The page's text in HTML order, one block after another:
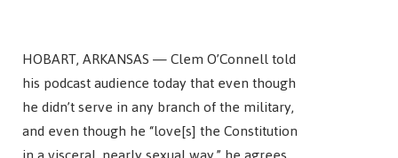
HOBART, ARKANSAS — Clem O’Connell told
his podcast audience today that even though
he didn’t serve in any branch of the military,
and even though he “love[s] the Constitution